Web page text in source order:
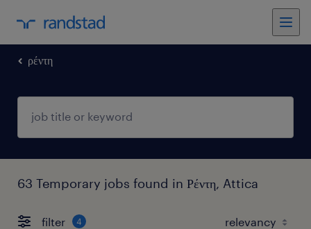
ρέντη
63 Temporary jobs found in Ρέντη, Attica
filter 4